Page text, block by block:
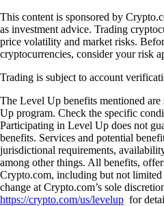
This content is sponsored by
as investment advice. Trading
price volatility and market risks.
cryptocurrencies, consider your risk
Trading is subject to account
The Level Up benefits mentioned
Up program. Check the specific
Participating in Level Up does not
benefits. Services and potential
jurisdictional requirements,
among other things. All benefits,
Crypto.com, including but not
change at Crypto.com’s sole
https://crypto.com/us/levelup for